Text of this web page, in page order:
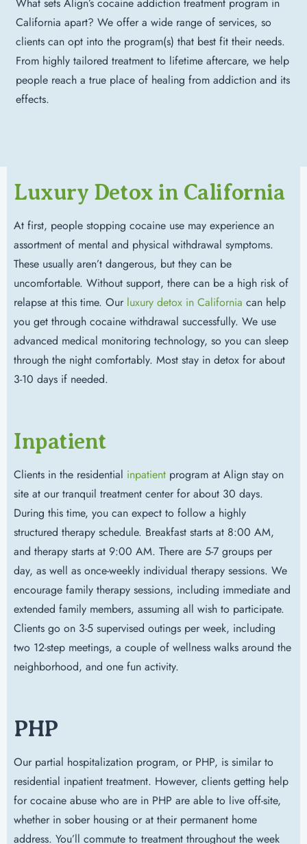
California apart? We offer a wide range of services, so
clients can opt into the program(s) that best fit their needs.
From highly tailored treatment to lifetime aftercare, we help
people reach a true place of healing from addiction and its
effects.
Luxury Detox in California
At first, people stopping cocaine use may experience an
assortment of mental and physical withdrawal symptoms.
These usually aren’t dangerous, but they can be
uncomfortable. Without support, there can be a high risk of
relapse at this time. Our luxury detox in California can help
you get through cocaine withdrawal successfully. We use
advanced medical monitoring technology, so you can sleep
through the night comfortably. Most stay in detox for about
3-10 days if needed.
Inpatient
Clients in the residential inpatient program at Align stay on
site at our tranquil treatment center for about 30 days.
During this time, you can expect to follow a highly
structured therapy schedule. Breakfast starts at 8:00 AM,
and therapy starts at 9:00 AM. There are 5-7 groups per
day, as well as once-weekly individual therapy sessions. We
encourage family therapy sessions, including immediate and
extended family members, assuming all wish to participate.
Clients go on 3-5 supervised outings per week, including
two 12-step meetings, a couple of wellness walks around the
neighborhood, and one fun activity.
PHP
Our partial hospitalization program, or PHP, is similar to
residential inpatient treatment. However, clients getting help
for cocaine abuse who are in PHP are able to live off-site,
whether in sober housing or at their permanent home
address. You’ll commute to treatment throughout the week